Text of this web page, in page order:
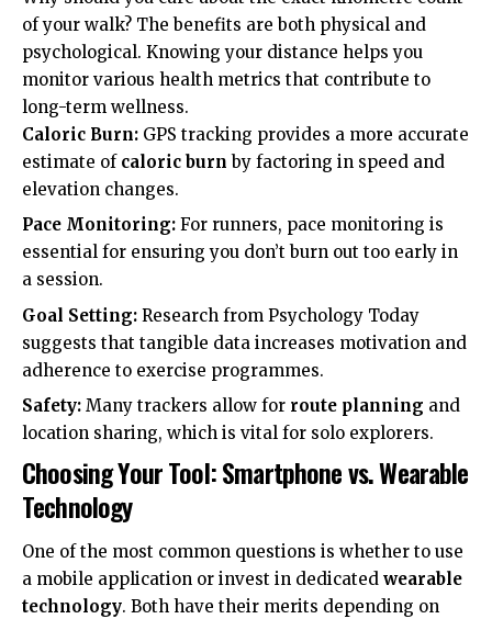
of your walk? The benefits are both physical and
psychological. Knowing your distance helps you
monitor various health metrics that contribute to
long-term wellness.
Caloric Burn: GPS tracking provides a more accurate
estimate of caloric burn by factoring in speed and
elevation changes.
Pace Monitoring: For runners, pace monitoring is
essential for ensuring you don’t burn out too early in
a session.
Goal Setting: Research from Psychology Today
suggests that tangible data increases motivation and
adherence to exercise programmes.
Safety: Many trackers allow for route planning and
location sharing, which is vital for solo explorers.
Choosing Your Tool: Smartphone vs. Wearable
Technology
One of the most common questions is whether to use
a mobile application or invest in dedicated wearable
technology. Both have their merits depending on